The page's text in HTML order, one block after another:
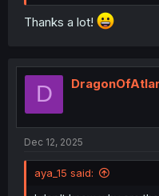
Thanks a lot!
D
Dec 12, 2025
aya_15 said: